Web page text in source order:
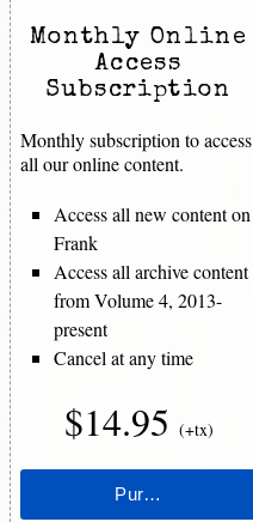
Monthly Online
Access
Subscription
Monthly subscription to access
all our online content.
Access all new content on
Frank
Access all archive content
from Volume 4, 2013-
present
Cancel at any time
$14.95 (+tx)